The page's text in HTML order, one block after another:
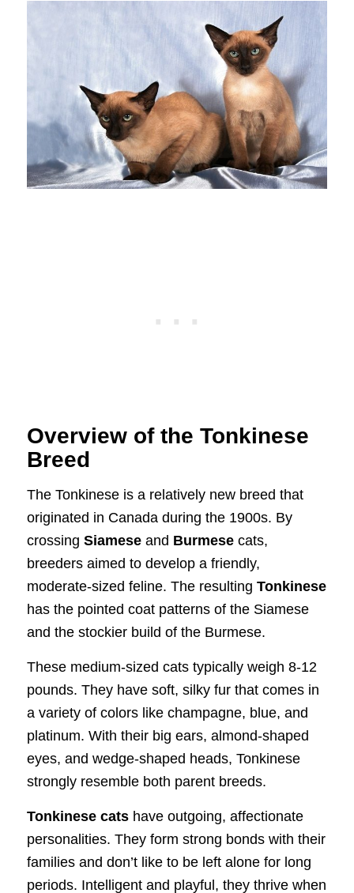
Overview of the Tonkinese
Breed
The Tonkinese is a relatively new breed that
originated in Canada during the 1900s. By
crossing Siameseand Burmesecats,
breeders aimed to develop a friendly,
moderate-sized feline. The resulting Tonkinese
has the pointed coat patterns of the Siamese
and the stockier build of the Burmese.
These medium-sized cats typically weigh 8-12
pounds. They have soft, silky fur that comes in
a variety of colors like champagne, blue, and
platinum. With their big ears, almond-shaped
eyes, and wedge-shaped heads, Tonkinese
strongly resemble both parent breeds.
Tonkinese catshave outgoing, affectionate
personalities. They form strong bonds with their
families and don’t like to be left alone for long
periods. Intelligent and playful, they thrive when